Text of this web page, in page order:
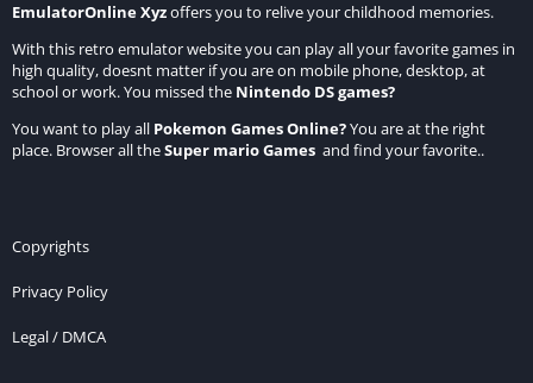
EmulatorOnline Xyzoffers you to relive your childhood memories.
With this retro emulator website you can play all your favorite games in
high quality, doesnt matter if you are on mobile phone, desktop, at
school or work. You missed the Nintendo DS games?
You want to play all Pokemon Games Online?You are at the right
place. Browser all theSuper mario Games and find your favorite..
Copyrights
Privacy Policy
Legal / DMCA